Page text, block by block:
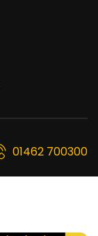
01462 700300